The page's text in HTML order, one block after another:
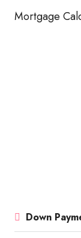
Mortgage
Down